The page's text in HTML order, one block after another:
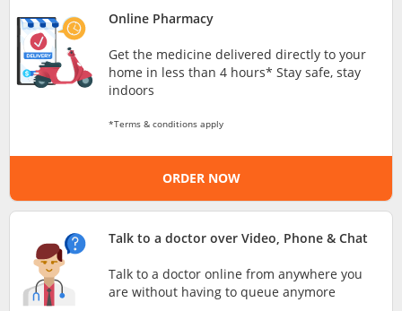
Medication Delivery
Vitamins & Supplements
Healthcare Devices
International Delivery
Online Pharmacy
Get the medicine delivered directly to your
home in less than 4 hours* Stay safe, stay
indoors
*Terms & conditions apply
ORDER NOW
Talk to a doctor over Video, Phone & Chat
Talk to a doctor online from anywhere you
are without having to queue anymore